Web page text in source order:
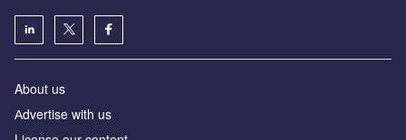
About us
Аdvertise with us